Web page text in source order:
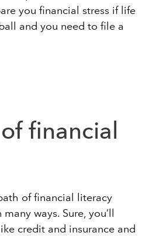
you financial stress if life
and you need to file a
financial
of financial literacy
ways. Sure, you’ll
credit and insurance and